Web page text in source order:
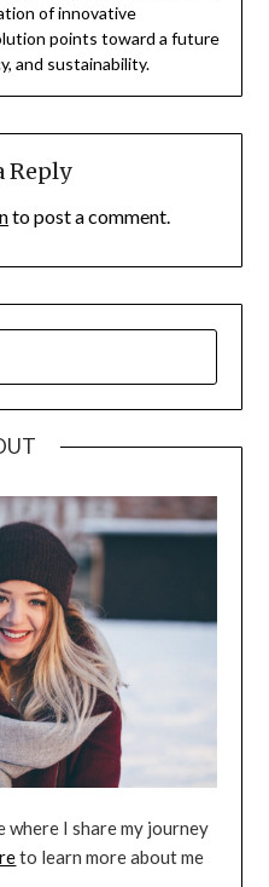
of innovative
points toward a future
and sustainability.
Reply
to post a comment.
where I share my journey
to learn more about me